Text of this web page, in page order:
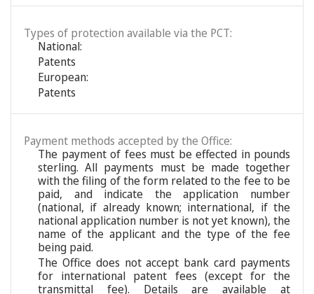
Types of protection available via the PCT:
National:
Patents
European:
Patents
Payment methods accepted by the Office:
The payment of fees must be effected in pounds
sterling. All payments must be made together
with the filing of the form related to the fee to be
paid, and indicate the application number
(national, if already known; international, if the
national application number is not yet known), the
name of the applicant and the type of the fee
being paid.
The Office does not accept bank card payments
for international patent fees (except for the
transmittal fee). Details are available at